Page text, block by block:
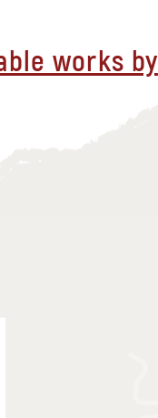
works by